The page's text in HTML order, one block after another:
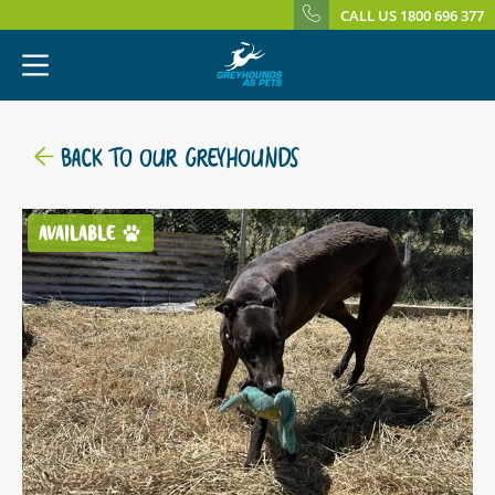
CALL US 1800 696 377
BACK TO OUR GREYHOUNDS
AVAILABLE